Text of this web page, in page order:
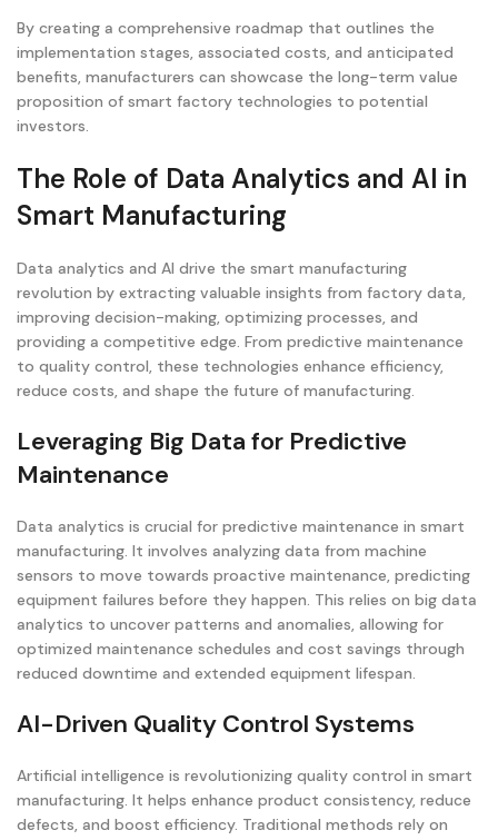
By creating a comprehensive roadmap that outlines the
implementation stages, associated costs, and anticipated
benefits, manufacturers can showcase the long-term value
proposition of smart factory technologies to potential
investors.
The Role of Data Analytics and AI in
Smart Manufacturing
Data analytics and AI drive the smart manufacturing
revolution by extracting valuable insights from factory data,
improving decision-making, optimizing processes, and
providing a competitive edge. From predictive maintenance
to quality control, these technologies enhance efficiency,
reduce costs, and shape the future of manufacturing.
Leveraging Big Data for Predictive
Maintenance
Data analytics is crucial for predictive maintenance in smart
manufacturing. It involves analyzing data from machine
sensors to move towards proactive maintenance, predicting
equipment failures before they happen. This relies on big data
analytics to uncover patterns and anomalies, allowing for
optimized maintenance schedules and cost savings through
reduced downtime and extended equipment lifespan.
AI-Driven Quality Control Systems
Artificial intelligence is revolutionizing quality control in smart
manufacturing. It helps enhance product consistency, reduce
defects, and boost efficiency. Traditional methods rely on